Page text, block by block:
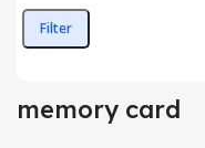
Min
Max
Filter
memory card